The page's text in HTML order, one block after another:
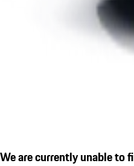
We are currently unable to